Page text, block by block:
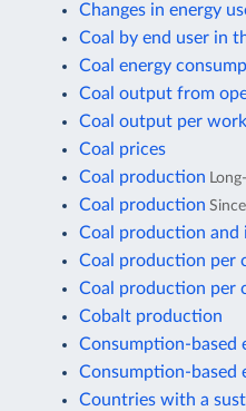
Changes in energy
Coal by end user in
Coal energy
Coal output from
Coal output per
Coal prices
Coal production
Coal production
Coal production
Coal production per
Coal production per
Cobalt production
Consumption-based
Consumption-based
Countries with a